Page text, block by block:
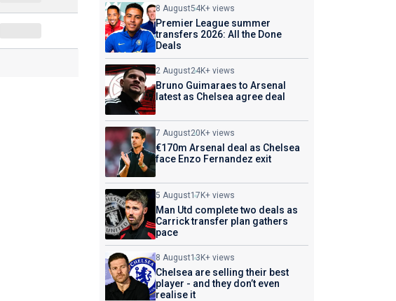
8 August54K+ views
Premier League summer
transfers 2026: All the Done
Deals
2 August24K+ views
Bruno Guimaraes to Arsenal
latest as Chelsea agree deal
7 August20K+ views
€170m Arsenal deal as Chelsea
face Enzo Fernandez exit
5 August17K+ views
Man Utd complete two deals as
Carrick transfer plan gathers
pace
8 August13K+ views
Chelsea are selling their best
player - and they don’t even
realise it